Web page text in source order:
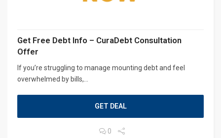
Get Free Debt Info – CuraDebt Consultation
Offer
If you’re struggling to manage mounting debt and feel
overwhelmed by bills,...
GET DEAL
0